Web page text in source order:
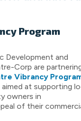
Program
Development and
Corp are
Vibrancy
at supporting
owners in
of their